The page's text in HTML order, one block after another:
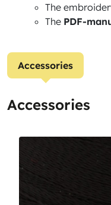
The
The PDF-
Accessories
Accessories